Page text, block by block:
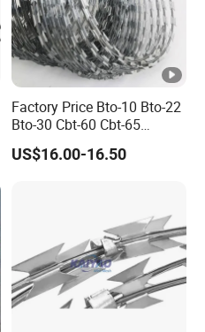
Factory Price Bto-10 Bto-22
Bto-30 Cbt-60 Cbt-65
Stainless Steel Galvanized
Steel PVC Coated Security
US$16.00-16.50